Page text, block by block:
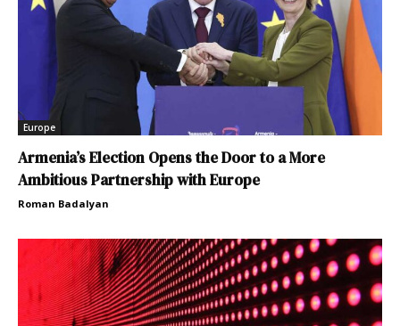
Europe
Armenia’s Election Opens the Door to a More
Ambitious Partnership with Europe
Roman Badalyan